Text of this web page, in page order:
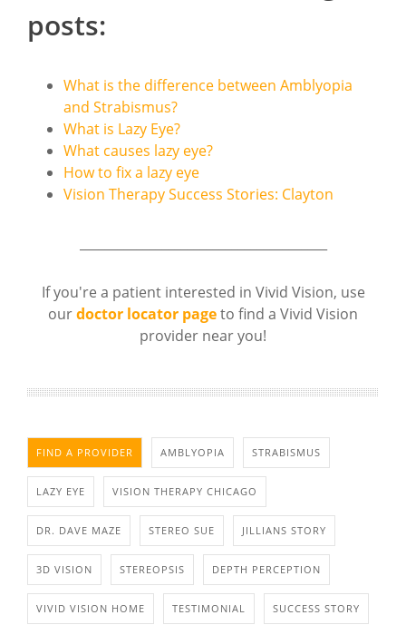
posts:
What is the difference between Amblyopia
and Strabismus?
What is Lazy Eye?
What causes lazy eye?
How to fix a lazy eye
Vision Therapy Success Stories: Clayton
If you're a patient interested in Vivid Vision, use
ourdoctor locator pageto find a Vivid Vision
provider near you!
FIND A PROVIDER AMBLYOPIA STRABISMUS
LAZY EYE VISION THERAPY CHICAGO
DR. DAVE MAZE STEREO SUE JILLIANS STORY
3D VISION STEREOPSIS DEPTH PERCEPTION
VIVID VISION HOME TESTIMONIAL SUCCESS STORY